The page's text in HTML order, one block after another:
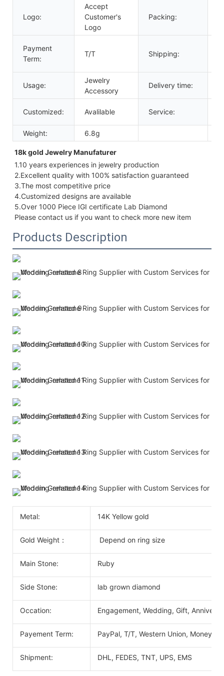
Logo:
Accept
Customer's
Logo
Packing:
Payment
Term:
T/T Shipping:
Usage:
Jewelry
Accessory
Delivery time:
Customized: Avalilable Service:
Weight:
6.8g
18k gold Jewelry Manufaturer
1.10 years experiences in jewelry production
2.Excellent quality with 100% satisfaction guaranteed
3.The most competitive price
4.Customized designs are available
5.Over 1000 Piece IGI certificate Lab Diamond
Please contact us if you want to check more new item
Products Description
Metal: 14K Yellow gold
Gold Weight： Depend on ring size
Main Stone: Ruby
Side Stone: lab grown diamond
Occation: Engagement, Wedding, Gift,
Payement Term: PayPal, T/T, Western Union,
Shipment: DHL, FEDES, TNT, UPS, EMS